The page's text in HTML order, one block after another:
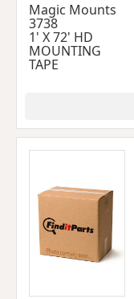
Magic Mounts
3738
1' X 72' HD
MOUNTING
TAPE